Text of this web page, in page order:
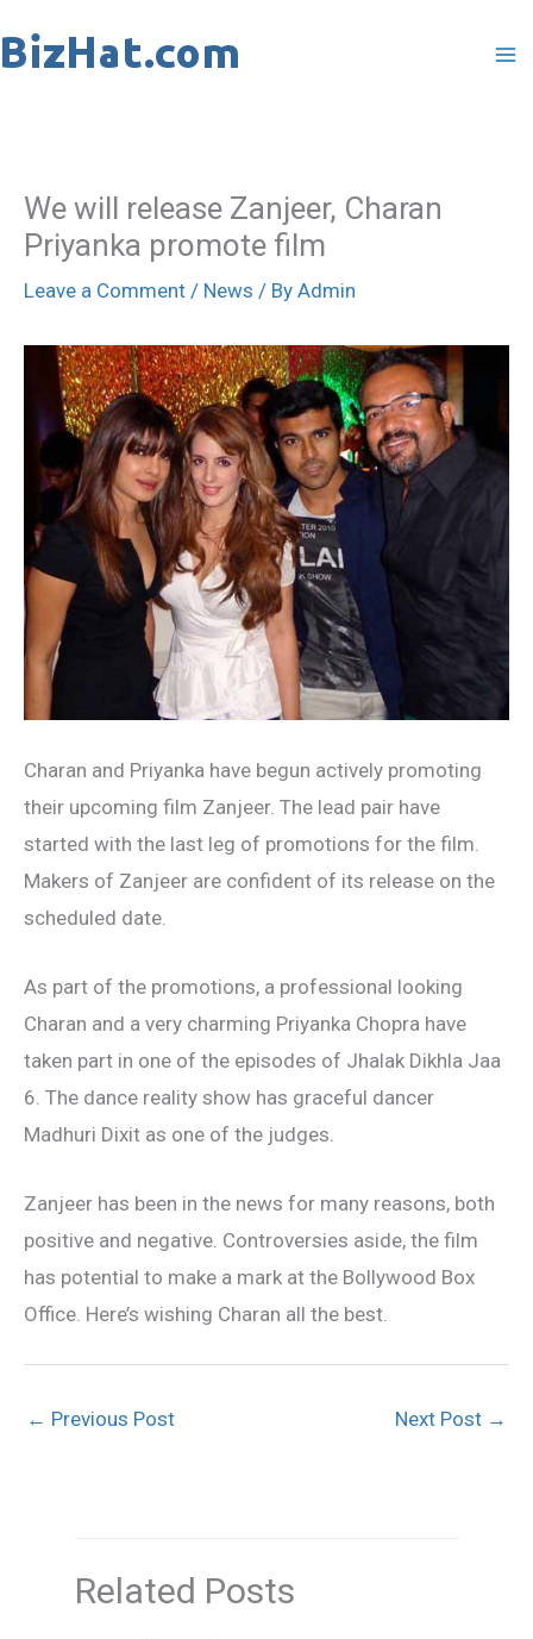
to
We will release Zanjeer, Charan
Priyanka promote film
Leave a Comment / News / By Admin
Charan and Priyanka have begun actively promoting
their upcoming film Zanjeer. The lead pair have
started with the last leg of promotions for the film.
Makers of Zanjeer are confident of its release on the
scheduled date.
As part of the promotions, a professional looking
Charan and a very charming Priyanka Chopra have
taken part in one of the episodes of Jhalak Dikhla Jaa
6. The dance reality show has graceful dancer
Madhuri Dixit as one of the judges.
Zanjeer has been in the news for many reasons, both
positive and negative. Controversies aside, the film
has potential to make a mark at the Bollywood Box
Office. Here’s wishing Charan all the best.
← Previous Post Next Post →
Related Posts